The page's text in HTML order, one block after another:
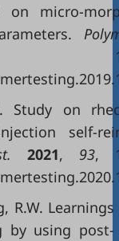
on micro-
Study on
self-
2021, 93,
R.W. Learnings
by using post-